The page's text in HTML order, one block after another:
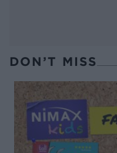
DON’T MISS